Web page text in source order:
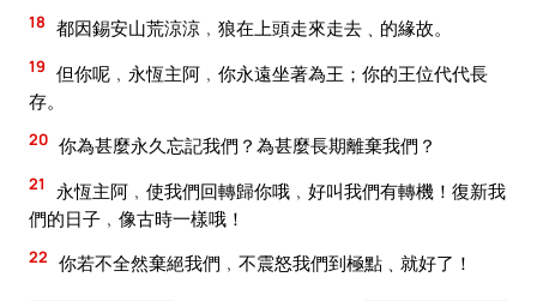
18 都因錫安山荒涼涼﹐狼在上頭走來走去﹑的緣故。
19 但你呢﹐永恆主阿﹐你永遠坐著為王；你的王位代代長
存。
20 你為甚麼永久忘記我們？為甚麼長期離棄我們？
21
永恆主阿﹐使我們回轉歸你哦﹐好叫我們有轉機！復新我
們的日子﹐像古時一樣哦！
22 你若不全然棄絕我們﹐不震怒我們到極點﹑就好了！